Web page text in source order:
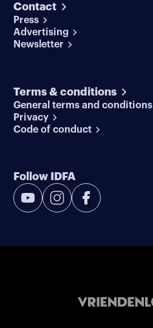
Contact
Press
Advertising
Newsletter
Terms & conditions
General terms and conditions
Privacy
Code of conduct
Follow IDFA